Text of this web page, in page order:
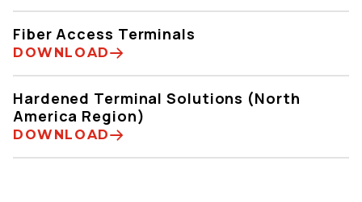
Fiber Access Terminals
DOWNLOAD
Hardened Terminal Solutions (North
America Region)
DOWNLOAD